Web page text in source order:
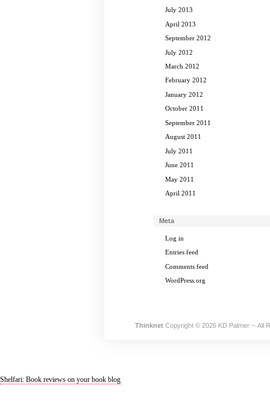
July 2013
April 2013
September 2012
July 2012
March 2012
February 2012
January 2012
October 2011
September 2011
August 2011
July 2011
June 2011
May 2011
April 2011
Meta
Log in
Entries feed
Comments feed
WordPress.org
ThinknetCopyright © 2026 KD Palmer -- All
Shelfari: Book reviews on your book blog